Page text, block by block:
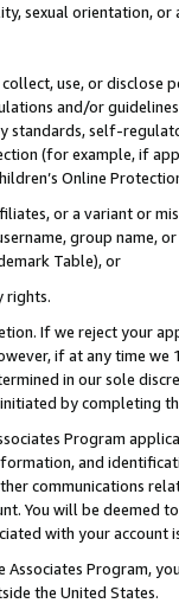
sexual orientation, or
use, or
and/or
standards, self-
(for example, if
Online
or a variant or
group
Table), or
rights.
If we reject your
if at any time
in our sole
by completing
Program
and
communications
You will be deemed
with your account
Program,
the United States.